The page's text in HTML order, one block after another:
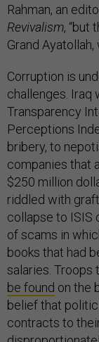
Rahman, an
Revivalism, “but
Grand Ayatollah,
Corruption is
challenges. Iraq
Transparency
Perceptions
bribery, to
companies that
$250 million
riddled with
collapse to ISIS
of scams in
books that had
salaries. Troops
be found on the
belief that
contracts to